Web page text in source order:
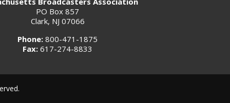
PO Box 857
Clark, NJ 07066
Phone: 800-471-1875
Fax: 617-274-8833